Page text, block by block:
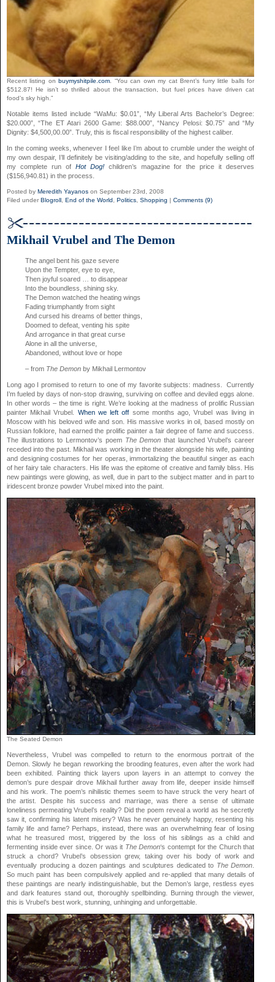
Recent listing onbuymyshitpile.com . “You can own my cat Brent’s furry little balls for
$512.87! He isn’t so thrilled about the transaction, but fuel prices have driven cat
food’s sky high.”
Notable items listed include “WaMu: $0.01”, “My Liberal Arts Bachelor’s Degree:
$20.000”, “The ET Atari 2600 Game: $88.000”, “Nancy Pelosi: $0.75” and “My
Dignity: $4,500,00.00”. Truly, this is fiscal responsibility of the highest caliber.
In the coming weeks, whenever I feel like I’m about to crumble under the weight of
my own despair, I’ll definitely be visiting/adding to the site, and hopefully selling off
my complete run of Hot Dog!
children’s magazine for the price it deserves
($156,940.81) in the process.
Posted by Meredith Yayanos on September 23rd, 2008
Filed under Blogroll End of the World Politics Shopping | Comments (9)
Mikhail Vrubel and The Demon
The angel bent his gaze severe
Upon the Tempter, eye to eye,
Then joyful soared … to disappear
Into the boundless, shining sky.
The Demon watched the heating wings
Fading triumphantly from sight
And cursed his dreams of better things,
Doomed to defeat, venting his spite
And arrogance in that great curse
Alone in all the universe,
Abandoned, without love or hope
– from The Demon by Mikhail Lermontov
Long ago I promised to return to one of my favorite subjects: madness. Currently
I’m fueled by days of non-stop drawing, surviving on coffee and deviled eggs alone.
In other words – the time is right. We’re looking at the madness of prolific Russian
painter Mikhail Vrubel. When we left off some months ago, Vrubel was living in
Moscow with his beloved wife and son. His massive works in oil, based mostly on
Russian folklore, had earned the prolific painter a fair degree of fame and success.
The illustrations to Lermontov’s poem The Demonthat launched Vrubel’s career
receded into the past. Mikhail was working in the theater alongside his wife, painting
and designing costumes for her operas, immortalizing the beautiful singer as each
of her fairy tale characters. His life was the epitome of creative and family bliss. His
new paintings were glowing, as well, due in part to the subject matter and in part to
iridescent bronze powder Vrubel mixed into the paint.
The Seated Demon
Nevertheless, Vrubel was compelled to return to the enormous portrait of the
Demon. Slowly he began reworking the brooding features, even after the work had
been exhibited. Painting thick layers upon layers in an attempt to convey the
demon’s pure despair drove Mikhail further away from life, deeper inside himself
and his work. The poem’s nihilistic themes seem to have struck the very heart of
the artist. Despite his success and marriage, was there a sense of ultimate
loneliness permeating Vrubel’s reality? Did the poem reveal a world as he secretly
saw it, confirming his latent misery? Was he never genuinely happy, resenting his
family life and fame? Perhaps, instead, there was an overwhelming fear of losing
what he treasured most, triggered by the loss of his siblings as a child and
fermenting inside ever since. Or was it The Demon‘s contempt for the Church that
struck a chord? Vrubel’s obsession grew, taking over his body of work and
eventually producing a dozen paintings and sculptures dedicated to The Demon
So much paint has been compulsively applied and re-applied that many details of
these paintings are nearly indistinguishable, but the Demon’s large, restless eyes
and dark features stand out, thoroughly spellbinding. Burning through the viewer,
this is Vrubel’s best work, stunning, unhinging and unforgettable.